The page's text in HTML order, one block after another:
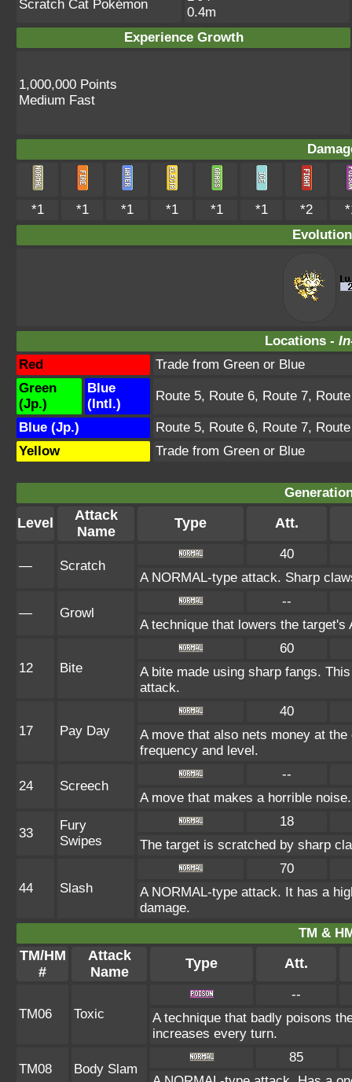
Scratch Cat Pokémon
0.4m
Experience Growth
1,000,000 Points
Medium Fast
*1 *1 *1 *1 *1 *1 *2
Locations -
Red
Trade from Green or Blue
Green
(Jp.)
Blue
(Intl.)
Route 5, Route 6, Route 7,
Blue (Jp.)
Route 5, Route 6, Route 7,
Yellow
Trade from Green or Blue
Level
Attack
Name
Type Att.
— Scratch
40
A NORMAL-type attack. Sharp
— Growl
--
A technique that lowers the
12 Bite
60
A bite made using sharp fangs.
attack.
17 Pay Day
40
A move that also nets money at
frequency and level.
24 Screech
--
A move that makes a horrible
33
Fury
Swipes
18
The target is scratched by sharp
44 Slash
70
A NORMAL-type attack. It has a
damage.
TM &
TM/HM
#
Attack
Name
Type Att.
TM06 Toxic
--
A technique that badly poisons
increases every turn.
TM08 Body Slam
85